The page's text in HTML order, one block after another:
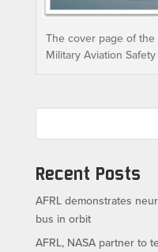
The cover page of
Military Aviation
Recent Posts
AFRL demonstrates
bus in orbit
AFRL, NASA partner to